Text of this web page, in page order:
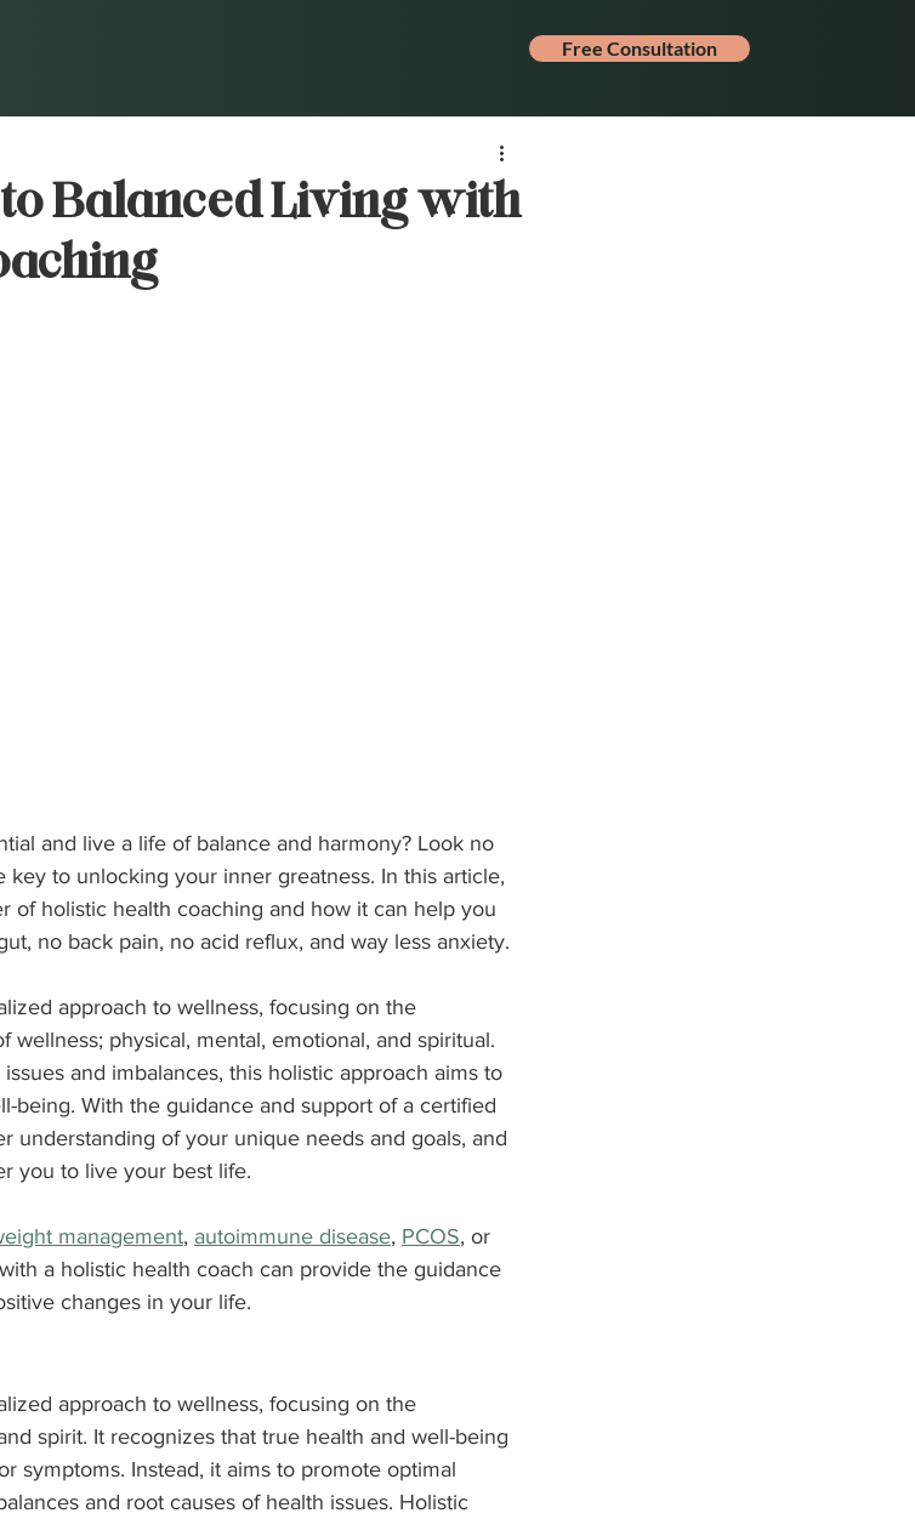
Free Consultation
Balanced Living with
and live a life of balance and harmony? Look no
to unlocking your inner greatness. In this article,
of holistic health coaching and how it can help you
no back pain, no acid reflux, and way less anxiety.
approach to wellness, focusing on the
physical, mental, emotional, and spiritual.
and imbalances, this holistic approach aims to
being. With the guidance and support of a certified
understanding of your unique needs and goals, and
you to live your best life.
management, autoimmune disease, PCOS, or
a holistic health coach can provide the guidance
changes in your life.
approach to wellness, focusing on the
spirit. It recognizes that true health and well-being
symptoms. Instead, it aims to promote optimal
and root causes of health issues. Holistic